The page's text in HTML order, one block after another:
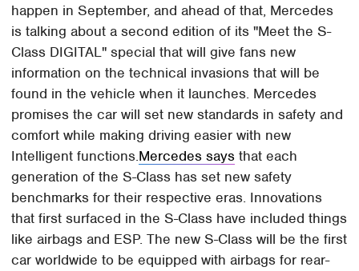
happen in September, and ahead of that, Mercedes
is talking about a second edition of its "Meet the S-
Class DIGITAL" special that will give fans new
information on the technical invasions that will be
found in the vehicle when it launches. Mercedes
promises the car will set new standards in safety and
comfort while making driving easier with new
Intelligent functions.Mercedes says that each
generation of the S-Class has set new safety
benchmarks for their respective eras. Innovations
that first surfaced in the S-Class have included things
like airbags and ESP. The new S-Class will be the first
car worldwide to be equipped with airbags for rear-